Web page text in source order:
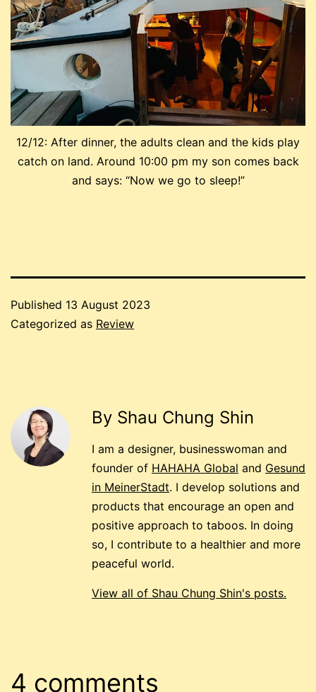
12/12: After dinner, the adults clean and the kids play
catch on land. Around 10:00 pm my son comes back
and says: “Now we go to sleep!”
Published 13 August 2023
Categorized as Review
By Shau Chung Shin
I am a designer, businesswoman and
founder of HAHAHA Global and Gesund
in MeinerStadt. I develop solutions and
products that encourage an open and
positive approach to taboos. In doing
so, I contribute to a healthier and more
peaceful world.
View all of Shau Chung Shin's posts.
4 comments